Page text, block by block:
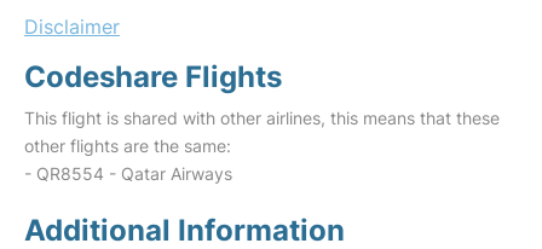
Disclaimer
Codeshare Flights
This flight is shared with other airlines, this means that these
other flights are the same:
- QR8554 - Qatar Airways
Additional Information